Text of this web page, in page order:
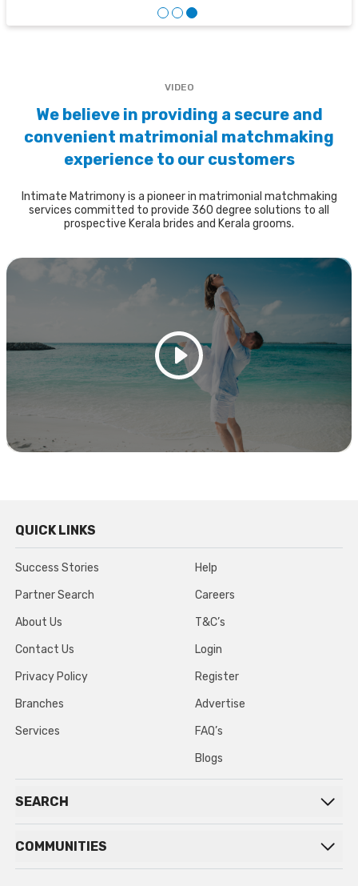
VIDEO
We believe in providing a secure and
convenient matrimonial matchmaking
experience to our customers
Intimate Matrimony is a pioneer in matrimonial matchmaking
services committed to provide 360 degree solutions to all
prospective Kerala brides and Kerala grooms.
QUICK LINKS
Success Stories
Partner Search
About Us
Contact Us
Privacy Policy
Branches
Services
Help
Careers
T&C’s
Login
Register
Advertise
FAQ’s
Blogs
SEARCH
COMMUNITIES